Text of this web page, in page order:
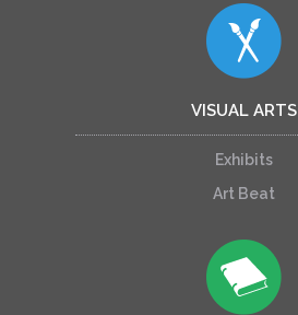
VISUAL ARTS
Exhibits
Art Beat